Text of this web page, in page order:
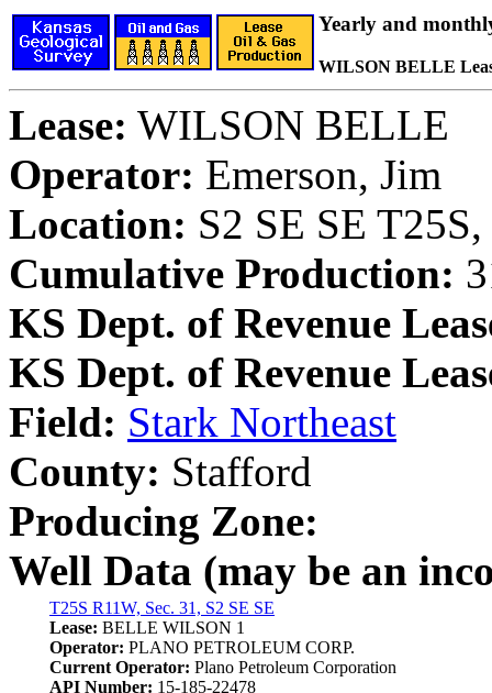
Yearly and
WILSON BELLE
Lease: WILSON BELLE
Operator: Emerson, Jim
Location: S2 SE SE
Cumulative Production:
KS Dept. of Revenue
KS Dept. of Revenue
Field: Stark Northeast
County: Stafford
Producing Zone:
Well Data (may be an
T25S R11W, Sec. 31, S2 SE SE
Lease: BELLE WILSON 1
Operator: PLANO PETROLEUM CORP.
Current Operator: Plano Petroleum Corporation
API Number: 15-185-22478